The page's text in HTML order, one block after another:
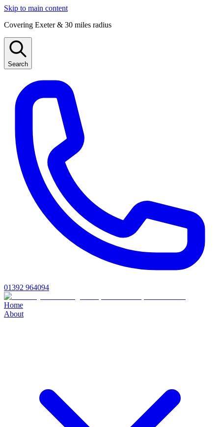
Skip to main content
Covering Exeter & 30 miles radius
Search
01392 964094
Home
About